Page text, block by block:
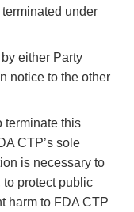
under
either Party
notice to the other
terminate this
CTP’s sole
is necessary to
to protect public
harm to FDA CTP